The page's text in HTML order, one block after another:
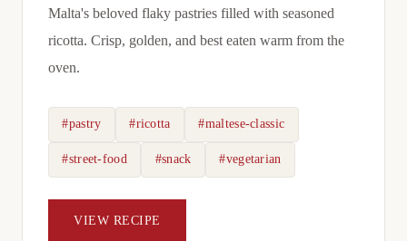
Malta's beloved flaky pastries filled with seasoned
ricotta. Crisp, golden, and best eaten warm from the
oven.
#pastry #ricotta #maltese-classic
#street-food #snack #vegetarian
VIEW RECIPE